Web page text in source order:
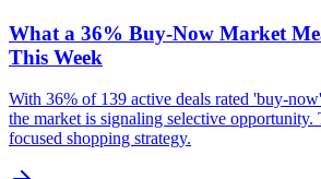
What a 36% Buy-Now Market
This Week
With 36% of 139 active deals rated 'buy-
the market is signaling selective opportunity.
focused shopping strategy.